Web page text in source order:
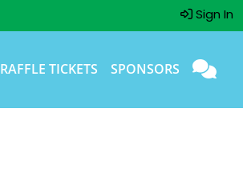
Sign In
RAFFLE TICKETS SPONSORS